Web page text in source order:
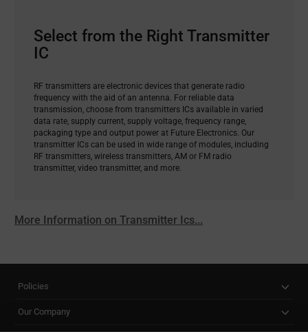
Select from the Right Transmitter
IC
RF transmitters are electronic devices that generate radio
frequency with the aid of an antenna. For reliable data
transmission, choose from transmitters ICs available in varied
data rate, supply current, supply voltage, frequency range,
packaging type and output power at Future Electronics. Our
transmitter ICs can be used in wide range of modules, including
RF transmitters, wireless transmitters, AM or FM radio
transmitter, video transmitter, and more.
More Information on Transmitter Ics...
Policies
Our Company